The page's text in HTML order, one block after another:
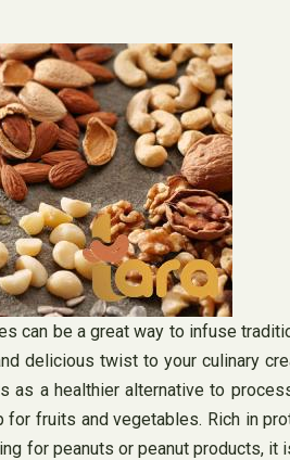
can be a great way to infuse
delicious twist to your culinary
a healthier alternative to
fruits and vegetables. Rich in
for peanuts or peanut products, it